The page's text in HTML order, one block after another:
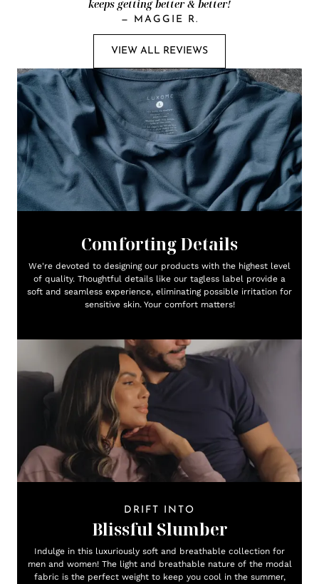
keeps getting better & better!
— MAGGIE R.
VIEW ALL REVIEWS
Comforting Details
We're devoted to designing our products with the highest level
of quality. Thoughtful details like our tagless label provide a
soft and seamless experience, eliminating possible irritation for
sensitive skin. Your comfort matters!
DRIFT INTO
Blissful Slumber
Indulge in this luxuriously soft and breathable collection for
men and women! The light and breathable nature of the modal
fabric is the perfect weight to keep you cool in the summer,